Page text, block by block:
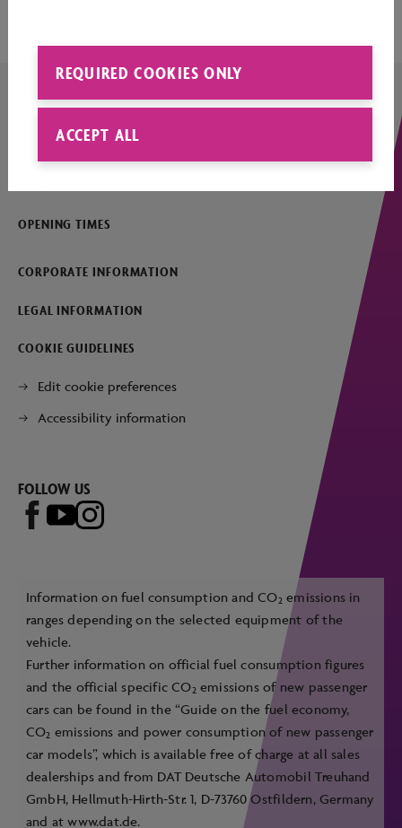
OPENING TIMES
CORPORATE INFORMATION
LEGAL INFORMATION
COOKIE GUIDELINES
Edit cookie preferences
Accessibility information
FOLLOW US
Information on fuel consumption and CO2 emissions in
ranges depending on the selected equipment of the
vehicle.
Further information on official fuel consumption figures
and the official specific CO2 emissions of new passenger
cars can be found in the “Guide on the fuel economy,
CO2 emissions and power consumption of new passenger
car models”, which is available free of charge at all sales
dealerships and from DAT Deutsche Automobil Treuhand
GmbH, Hellmuth-Hirth-Str. 1, D-73760 Ostfildern, Germany
and atwww.dat.de.
REQUIRED COOKIES ONLY
ACCEPT ALL